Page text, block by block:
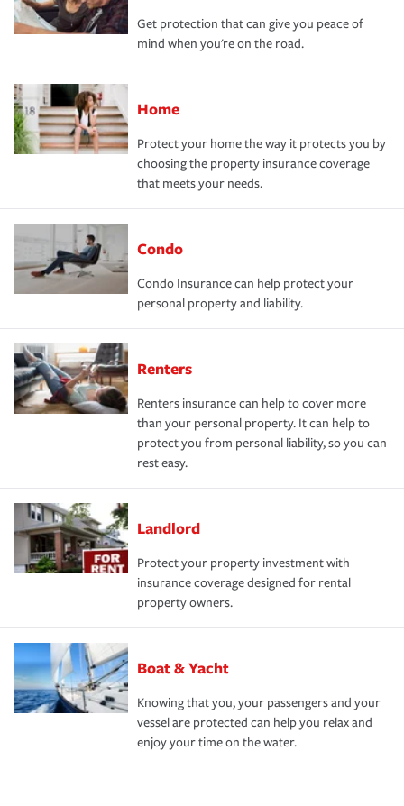
Get protection that can give you peace of
mind when you're on the road.
Home
Protect your home the way it protects you by
choosing the property insurance coverage
that meets your needs.
Condo
Condo Insurance can help protect your
personal property and liability.
Renters
Renters insurance can help to cover more
than your personal property. It can help to
protect you from personal liability, so you can
rest easy.
Landlord
Protect your property investment with
insurance coverage designed for rental
property owners.
Boat & Yacht
Knowing that you, your passengers and your
vessel are protected can help you relax and
enjoy your time on the water.